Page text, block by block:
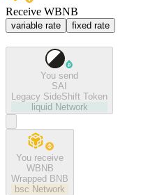
Receive WBNB
variable rate fixed rate
You send
SAI
Legacy SideShift Token
liquid Network
You receive
WBNB
Wrapped BNB
bsc Network